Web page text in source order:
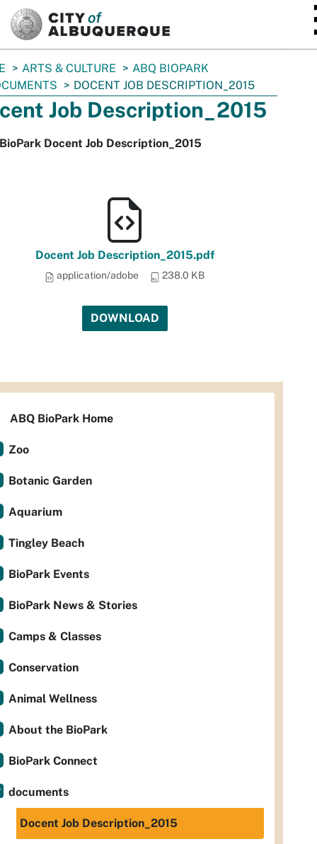
ARTS & CULTURE
ABQ BIOPARK
DOCENT JOB DESCRIPTION_2015
Job Description_2015
Docent Job Description_2015
Docent Job Description_2015.pdf
application/adobe 238.0 KB
DOWNLOAD
ABQ BioPark Home
Zoo
Botanic Garden
Aquarium
Tingley Beach
BioPark Events
BioPark News & Stories
Camps & Classes
Conservation
Animal Wellness
About the BioPark
BioPark Connect
documents
Docent Job Description_2015